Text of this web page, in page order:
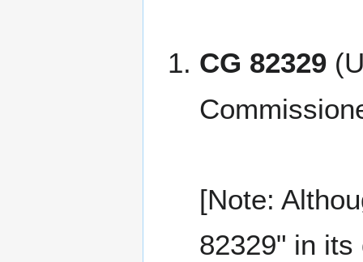
CG 82329
[Note:
82329" in its